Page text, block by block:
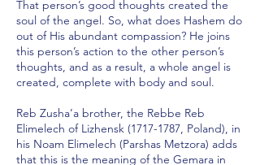
That person’s good thoughts created the
soul of the angel. So, what does Hashem do
out of His abundant compassion? He joins
this person’s action to the other person’s
thoughts, and as a result, a whole angel is
created, complete with body and soul.
Reb Zusha’a brother, the Rebbe Reb
Elimelech of Lizhensk (1717-1787, Poland), in
his Noam Elimelech (Parshas Metzora) adds
that this is the meaning of the Gemara in